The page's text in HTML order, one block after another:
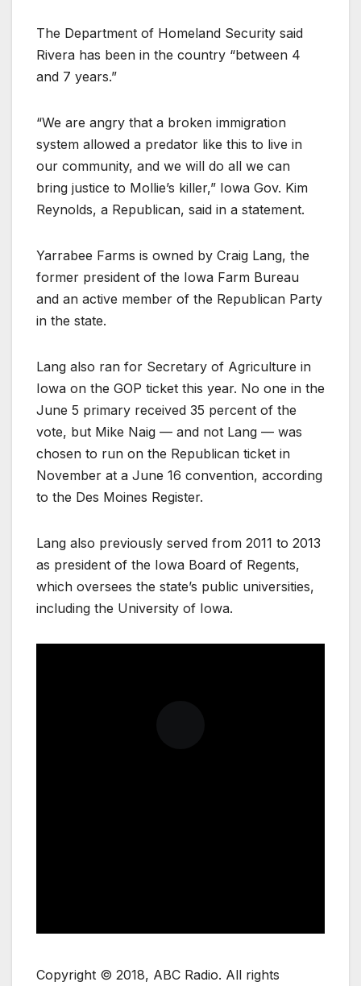
The Department of Homeland Security said
Rivera has been in the country “between 4
and 7 years.”
“We are angry that a broken immigration
system allowed a predator like this to live in
our community, and we will do all we can
bring justice to Mollie’s killer,” Iowa Gov. Kim
Reynolds, a Republican, said in a statement.
Yarrabee Farms is owned by Craig Lang, the
former president of the Iowa Farm Bureau
and an active member of the Republican Party
in the state.
Lang also ran for Secretary of Agriculture in
Iowa on the GOP ticket this year. No one in the
June 5 primary received 35 percent of the
vote, but Mike Naig — and not Lang — was
chosen to run on the Republican ticket in
November at a June 16 convention, according
to the Des Moines Register.
Lang also previously served from 2011 to 2013
as president of the Iowa Board of Regents,
which oversees the state’s public universities,
including the University of Iowa.
Copyright © 2018, ABC Radio. All rights